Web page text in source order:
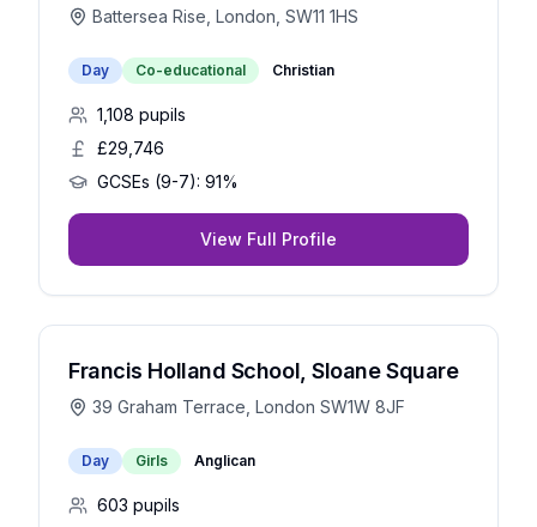
Battersea Rise, London, SW11 1HS
Day Co-educational Christian
1,108 pupils
£29,746
GCSEs (9-7): 91%
View Full Profile
Francis Holland School, Sloane Square
39 Graham Terrace, London SW1W 8JF
Day Girls Anglican
603 pupils